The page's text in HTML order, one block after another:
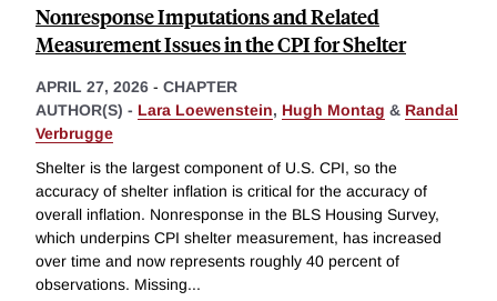
Nonresponse Imputations and Related
Measurement Issues in the CPI for Shelter
APRIL 27, 2026 - CHAPTER
AUTHOR(S) - Lara Loewenstein, Hugh Montag & Randal
Verbrugge
Shelter is the largest component of U.S. CPI, so the
accuracy of shelter inflation is critical for the accuracy of
overall inflation. Nonresponse in the BLS Housing Survey,
which underpins CPI shelter measurement, has increased
over time and now represents roughly 40 percent of
observations. Missing...